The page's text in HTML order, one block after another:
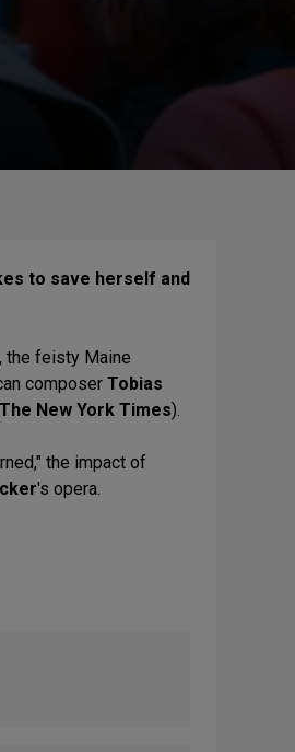
to save herself and
, the feisty Maine
composer Tobias
The New York Times).
the impact of
's opera.